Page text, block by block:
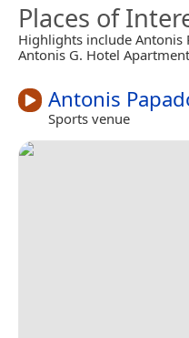
Places of
Highlights include Antonis
Antonis G. Hotel
Antonis
Sports venue